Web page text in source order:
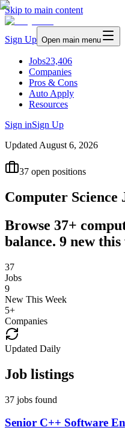
Skip to main content
Sign Up Open main menu
Jobs23,406
Companies
Pros & Cons
Auto Apply
Resources
Sign inSign Up
Updated August 6, 2026
37 open positions
Computer
Browse 37+
balance. 9 new
37
Jobs
9
New This Week
5+
Companies
Updated Daily
Job listings
37 jobs found
Senior C++ Software